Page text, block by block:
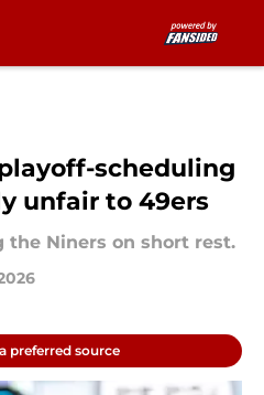
scheduling
unfair to 49ers
Niners on short rest.
preferred source